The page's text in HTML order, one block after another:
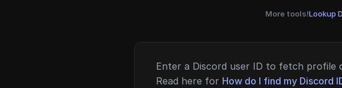
More tools!Lookup
Enter a Discord user ID to fetch profile
Read here for How do I find my Discord